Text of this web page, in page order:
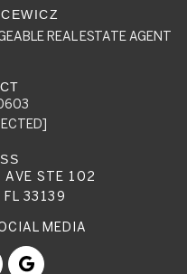
REAL ESTATE AGENT
AVE STE 102
FL 33139